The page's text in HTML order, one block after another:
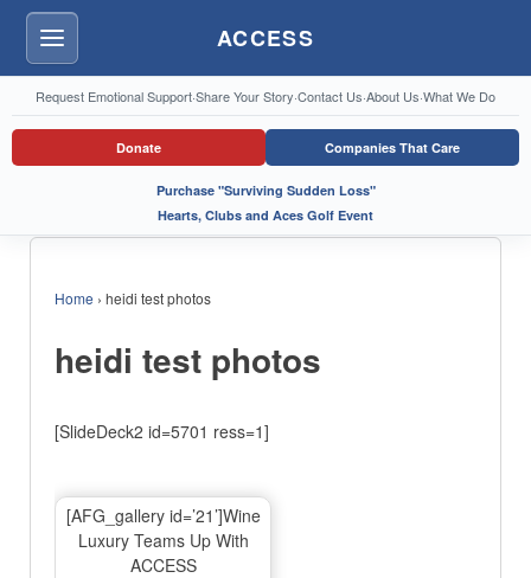
Menu ACCESS
Request Emotional Support·Share Your Story·Contact Us·About Us·What We Do
Donate Companies That Care
Purchase "Surviving Sudden Loss"
Hearts, Clubs and Aces Golf Event
Home › heidi test photos
heidi test photos
[SlideDeck2 id=5701 ress=1]
[AFG_gallery id=’21’]Wine
Luxury Teams Up With
ACCESS